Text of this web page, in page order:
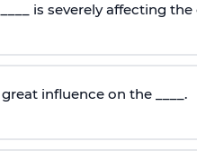
is severely affecting
influence on the ____.